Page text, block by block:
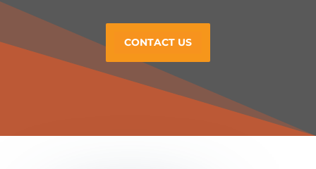
CONTACT US